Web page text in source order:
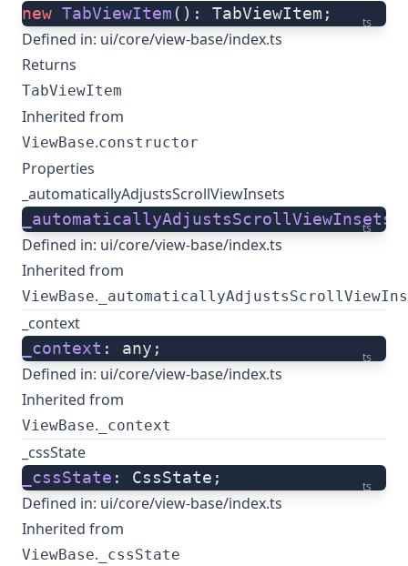
ts
new TabViewItem(): TabViewItem;
Defined in: ui/core/view-base/index.ts
Returns
TabViewItem
Inherited from
ViewBase.constructor
Properties
_automaticallyAdjustsScrollViewInsets
ts
_automaticallyAdjustsScrollViewInsets
Defined in: ui/core/view-base/index.ts
Inherited from
ViewBase.
_context
ts
_context : any;
Defined in: ui/core/view-base/index.ts
Inherited from
ViewBase. _context
_cssState
ts
_cssState : CssState;
Defined in: ui/core/view-base/index.ts
Inherited from
ViewBase. _cssState